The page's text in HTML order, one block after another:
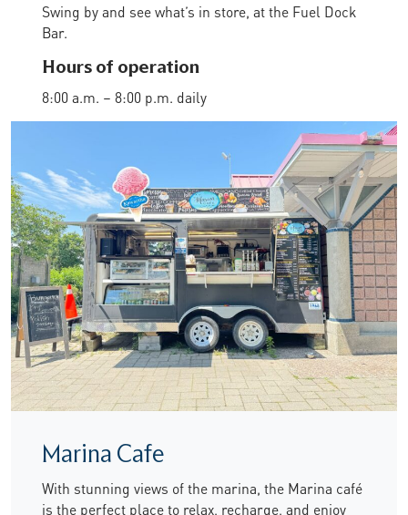
Swing by and see what’s in store, at the Fuel Dock
Bar.
Hours of operation
8:00 a.m. – 8:00 p.m. daily
Marina Cafe
With stunning views of the marina, the Marina café
is the perfect place to relax, recharge, and enjoy